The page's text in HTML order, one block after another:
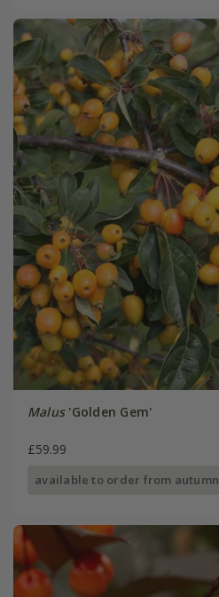
Malus'Golden Gem'
£59.99
available to order from autumn